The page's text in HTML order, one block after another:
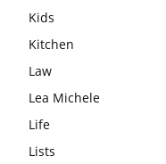
Kids
Kitchen
Law
Lea Michele
Life
Lists